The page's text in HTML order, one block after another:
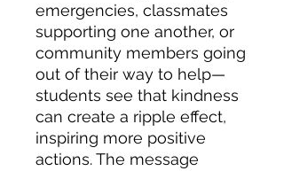
emergencies, classmates
supporting one another, or
community members going
out of their way to help—
students see that kindness
can create a ripple effect,
inspiring more positive
actions. The message